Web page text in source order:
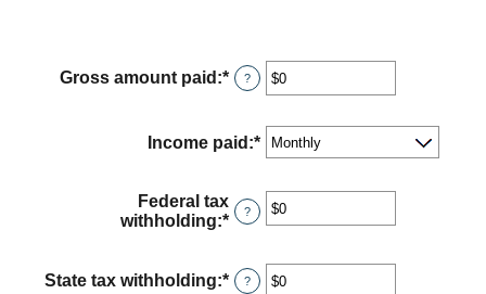
Gross amount paid :* Enter
an
between
$10,000,000
?
Income paid :*
Federal tax
withholding:* Enter
amount
between
?
State tax withholding:* Enter
?